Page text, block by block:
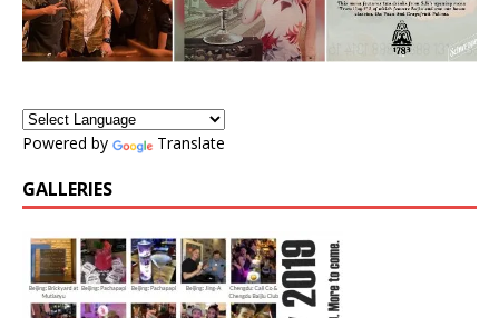
Powered by Translate
GALLERIES